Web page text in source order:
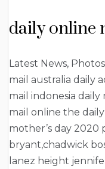
daily online
Latest News,
mail australia daily
mail indonesia
mail online the
mother’s day 2020
bryant,chadwick
lanez height